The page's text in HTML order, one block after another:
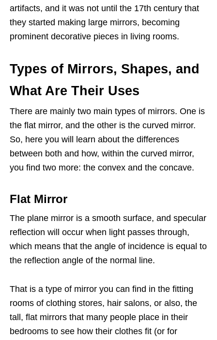
artifacts, and it was not until the 17th century that
they started making large mirrors, becoming
prominent decorative pieces in living rooms.
Types of Mirrors, Shapes, and
What Are Their Uses
There are mainly two main types of mirrors. One is
the flat mirror, and the other is the curved mirror.
So, here you will learn about the differences
between both and how, within the curved mirror,
you find two more: the convex and the concave.
Flat Mirror
The plane mirror is a smooth surface, and specular
reflection will occur when light passes through,
which means that the angle of incidence is equal to
the reflection angle of the normal line.
That is a type of mirror you can find in the fitting
rooms of clothing stores, hair salons, or also, the
tall, flat mirrors that many people place in their
bedrooms to see how their clothes fit (or for